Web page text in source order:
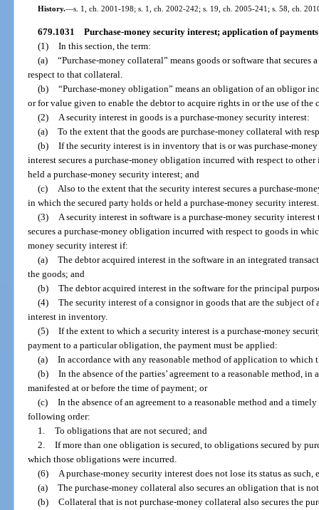
History.—s. 1, ch. 2001-198; s. 1, ch. 2002-242; s. 19, ch. 2005-241; s. 58, ch.
679.1031 Purchase-money security interest; application of
(1) In this section, the term:
(a) “Purchase-money collateral” means goods or software that
respect to that collateral.
(b) “Purchase-money obligation” means an obligation of an obligor
or for value given to enable the debtor to acquire rights in or the use of the
(2) A security interest in goods is a purchase-money security interest:
(a) To the extent that the goods are purchase-money collateral with
(b) If the security interest is in inventory that is or was purchase-
interest secures a purchase-money obligation incurred with respect to
held a purchase-money security interest; and
(c) Also to the extent that the security interest secures a purchase-
in which the secured party holds or held a purchase-money security interest.
(3) A security interest in software is a purchase-money security
secures a purchase-money obligation incurred with respect to goods in
money security interest if:
(a) The debtor acquired interest in the software in an integrated
the goods; and
(b) The debtor acquired interest in the software for the principal
(4) The security interest of a consignor in goods that are the subject of
interest in inventory.
(5) If the extent to which a security interest is a purchase-money
payment to a particular obligation, the payment must be applied:
(a) In accordance with any reasonable method of application to which
(b) In the absence of the parties’ agreement to a reasonable method,
manifested at or before the time of payment; or
(c) In the absence of an agreement to a reasonable method and a
following order:
1. To obligations that are not secured; and
2. If more than one obligation is secured, to obligations secured by
which those obligations were incurred.
(6) A purchase-money security interest does not lose its status as such,
(a) The purchase-money collateral also secures an obligation that is
(b) Collateral that is not purchase-money collateral also secures the